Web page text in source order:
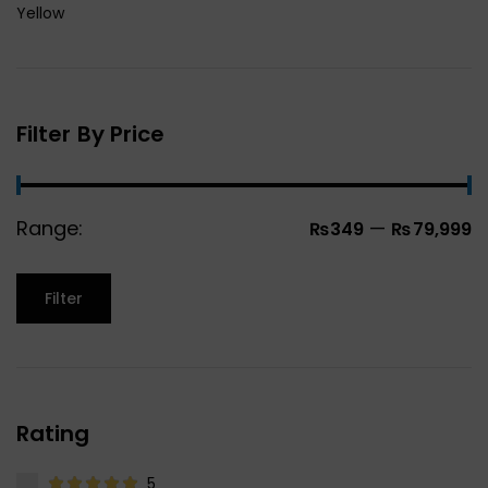
Yellow
Filter By Price
Range: ₨349 — ₨79,999
Filter
Rating
5